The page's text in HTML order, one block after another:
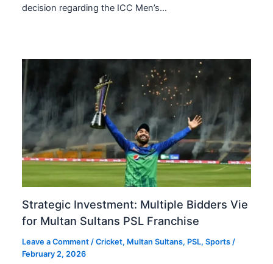
decision regarding the ICC Men’s…
Strategic Investment: Multiple Bidders Vie
for Multan Sultans PSL Franchise
Leave a Comment /Cricket, Multan Sultans, PSL,Sports /
February 2, 2026